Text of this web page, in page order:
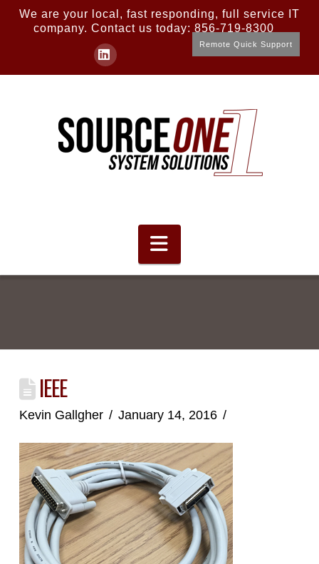
We are your local, fast responding, full service IT
company. Contact us today: 856-719-8300
Remote Quick Support
LinkedIn
Navigation
IEEE
Kevin Gallgher January 14, 2016